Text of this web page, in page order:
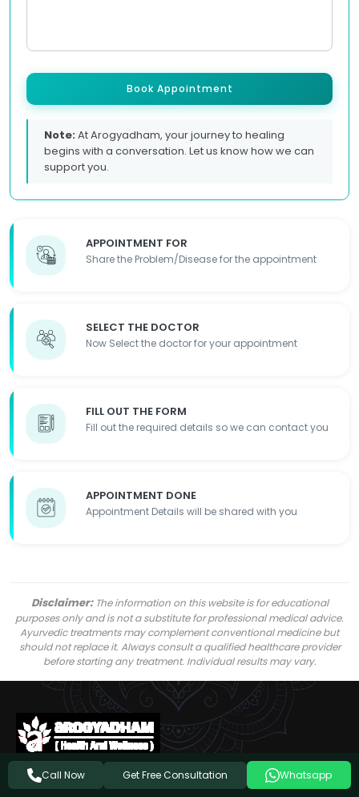
APPOINTMENT FOR
Share the Problem/Disease for the appointment
SELECT THE DOCTOR
Now Select the doctor for your appointment
FILL OUT THE FORM
Fill out the required details so we can contact you
APPOINTMENT DONE
Appointment Details will be shared with you
Book Appointment
Note:At Arogyadham, your journey to healing
begins with a conversation. Let us know how we can
support you.
Disclaimer:The information on this website is for educational
purposes only and is not a substitute for professional medical advice.
Ayurvedic treatments may complement conventional medicine but
should not replace it. Always consult a qualified healthcare provider
before starting any treatment. Individual results may vary.
Follow Us On
Call Now Get Free Consultation Whatsapp